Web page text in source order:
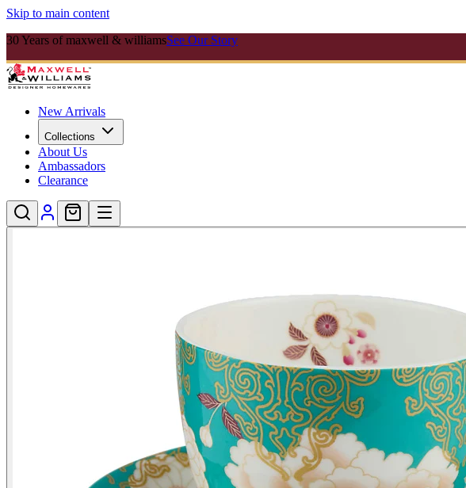
Skip to main content
30 Years of maxwell & williamsSee Our Story
New Arrivals
Collections
About Us
Ambassadors
Clearance